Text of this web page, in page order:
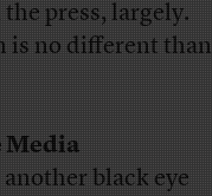
press, largely.
is no different than
Media
black eye